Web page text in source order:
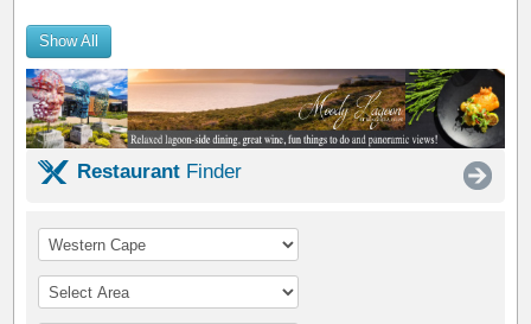
Show All
Restaurant Finder